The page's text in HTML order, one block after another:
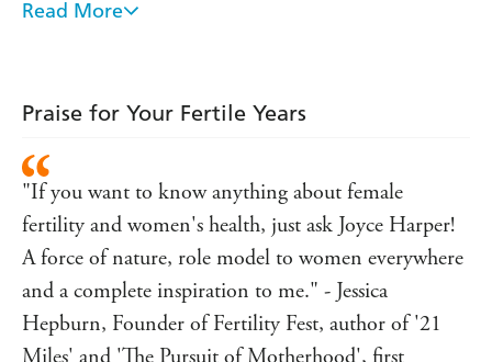
know from friends, or from the media, or online. You
thinking about freezing your eggs.
Professor Joyce Harper is an internationally recognized
expert on female fertility and fertility education, and in
12 chapters she covers the full scope of your reproductive
years, from your first period to menopausal symptoms.
Her straightforward, scientifically based advice will give
you all the information you need to make informed
decisions about your reproductive choices. Only when
you really understand your menstrual cycle works can you
Read More
Praise for Your Fertile Years
"If you want to know anything about female
fertility and women's health, just ask Joyce Harper!
A force of nature, role model to women everywhere
and a complete inspiration to me." - Jessica
Hepburn, Founder of Fertility Fest, author of '21